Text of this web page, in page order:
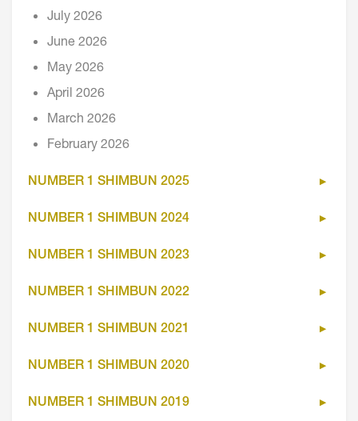
July 2026
June 2026
May 2026
April 2026
March 2026
February 2026
NUMBER 1 SHIMBUN 2025
NUMBER 1 SHIMBUN 2024
NUMBER 1 SHIMBUN 2023
NUMBER 1 SHIMBUN 2022
NUMBER 1 SHIMBUN 2021
NUMBER 1 SHIMBUN 2020
NUMBER 1 SHIMBUN 2019